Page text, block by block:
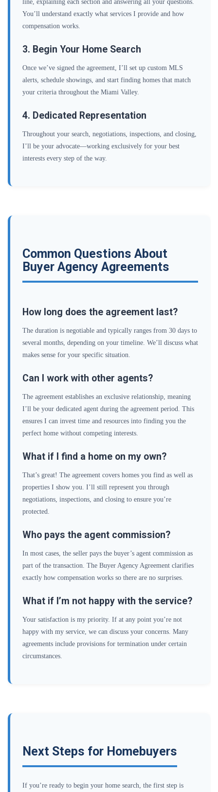
line, explaining each section and answering all your questions.
You’ll understand exactly what services I provide and how
compensation works.
3. Begin Your Home Search
Once we’ve signed the agreement, I’ll set up custom MLS
alerts, schedule showings, and start finding homes that match
your criteria throughout the Miami Valley.
4. Dedicated Representation
Throughout your search, negotiations, inspections, and closing,
I’ll be your advocate—working exclusively for your best
interests every step of the way.
Common Questions About
Buyer Agency Agreements
How long does the agreement last?
The duration is negotiable and typically ranges from 30 days to
several months, depending on your timeline. We’ll discuss what
makes sense for your specific situation.
Can I work with other agents?
The agreement establishes an exclusive relationship, meaning
I’ll be your dedicated agent during the agreement period. This
ensures I can invest time and resources into finding you the
perfect home without competing interests.
What if I find a home on my own?
That’s great! The agreement covers homes you find as well as
properties I show you. I’ll still represent you through
negotiations, inspections, and closing to ensure you’re
protected.
Who pays the agent commission?
In most cases, the seller pays the buyer’s agent commission as
part of the transaction. The Buyer Agency Agreement clarifies
exactly how compensation works so there are no surprises.
What if I’m not happy with the service?
Your satisfaction is my priority. If at any point you’re not
happy with my service, we can discuss your concerns. Many
agreements include provisions for termination under certain
circumstances.
Next Steps for Homebuyers
If you’re ready to begin your home search, the first step is